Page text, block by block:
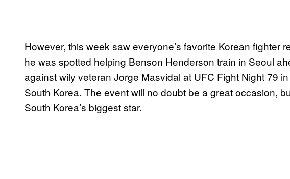
However, this week saw everyone’s favorite Korean fighter
he was spotted helping Benson Henderson train in Seoul
against wily veteran Jorge Masvidal at UFC Fight Night 79
South Korea. The event will no doubt be a great occasion,
South Korea’s biggest star.